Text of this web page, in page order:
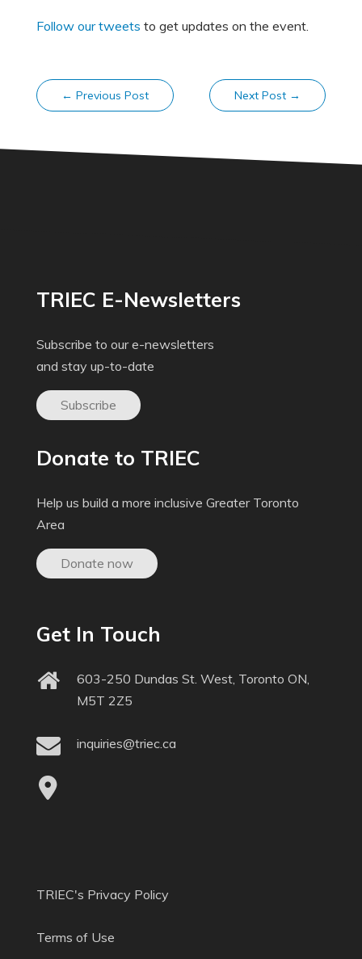
Follow our tweets to get updates on the event.
← Previous Post Next Post →
TRIEC E-Newsletters
Subscribe to our e-newsletters
and stay up-to-date
Subscribe
Donate to TRIEC
Help us build a more inclusive Greater Toronto
Area
Donate now
Get In Touch
603-250 Dundas St. West, Toronto ON,
M5T 2Z5
inquiries@triec.ca
TRIEC's Privacy Policy
Terms of Use